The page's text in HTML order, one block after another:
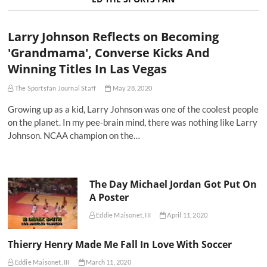
Larry Johnson Reflects on Becoming
'Grandmama', Converse Kicks And
Winning Titles In Las Vegas
The Sportsfan Journal Staff May 28, 2020
Growing up as a kid, Larry Johnson was one of the coolest people
on the planet. In my pee-brain mind, there was nothing like Larry
Johnson. NCAA champion on the…
The Day Michael Jordan Got Put On
A Poster
Eddie Maisonet, III April 11, 2020
Thierry Henry Made Me Fall In Love With Soccer
Eddie Maisonet, III March 11, 2020